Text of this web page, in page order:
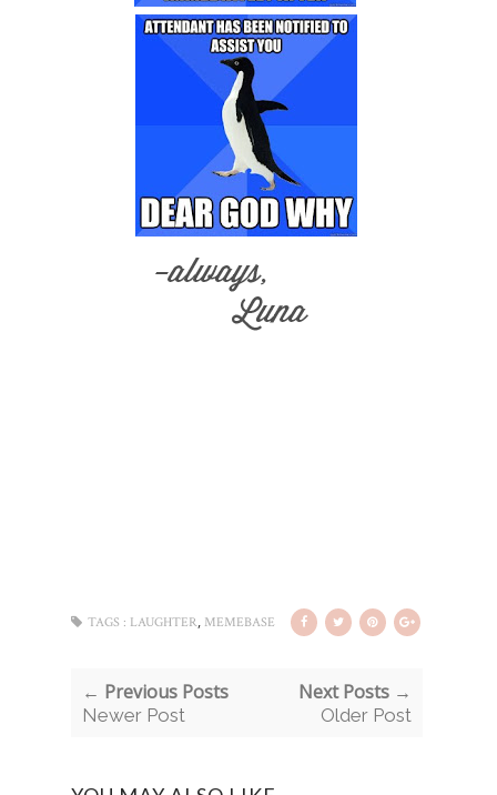
TAGS : LAUGHTER, MEMEBASE
← Previous Posts
Newer Post
Next Posts →
Older Post